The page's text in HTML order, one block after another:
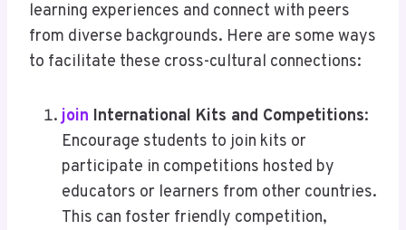
learning experiences and connect with peers
from diverse backgrounds. Here are some ways
to facilitate these cross-cultural connections:
join International Kits and Competitions:
Encourage students to join kits or
participate in competitions hosted by
educators or learners from other countries.
This can foster friendly competition,